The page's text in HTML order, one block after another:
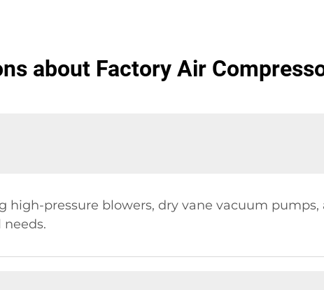
about Factory Air
high-pressure blowers, dry vane vacuum pumps,